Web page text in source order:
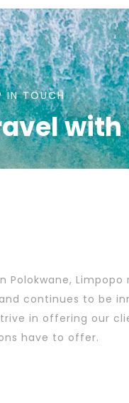
IN TOUCH
with
Polokwane,
continues to be
in offering our
have to offer.